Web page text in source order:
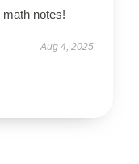
notes!
Aug 4, 2025